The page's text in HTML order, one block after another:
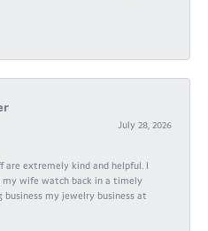
July 28, 2026
are extremely kind and helpful. I
wife watch back in a timely
business my jewelry business at